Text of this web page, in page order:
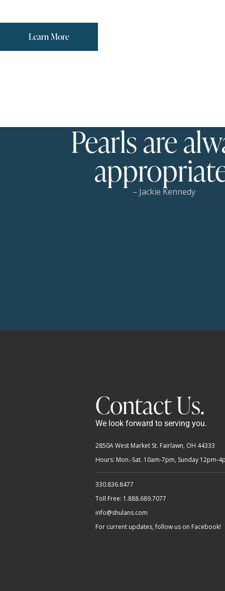
Learn More
Pearls are
– Jackie Kennedy
Contact Us.
We look forward to serving you.
2850A West Market St. Fairlawn, OH 44333
Hours: Mon.-Sat. 10am-7pm, Sunday 12pm-
330.836.8477
Toll Free: 1.888.689.7077
info@shulans.com
For current updates, follow us on Facebook!